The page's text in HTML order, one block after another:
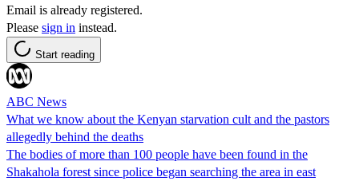
Email is already registered.
Please sign in instead.
Start reading
ABC News
What we know about the Kenyan starvation cult and the pastors
allegedly behind the deaths
The bodies of more than 100 people have been found in the
Shakahola forest since police began searching the area in east